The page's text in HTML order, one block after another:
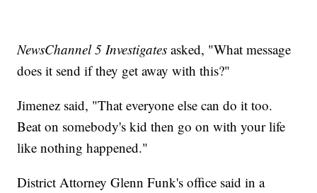
NewsChannel 5 Investigates asked, "What message
does it send if they get away with this?"
Jimenez said, "That everyone else can do it too.
Beat on somebody's kid then go on with your life
like nothing happened."
District Attorney Glenn Funk's office said in a